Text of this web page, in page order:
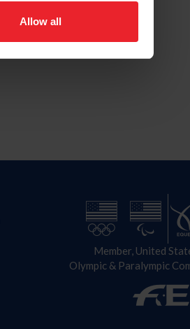
Allow all
Member, United
Olympic & Paralympic